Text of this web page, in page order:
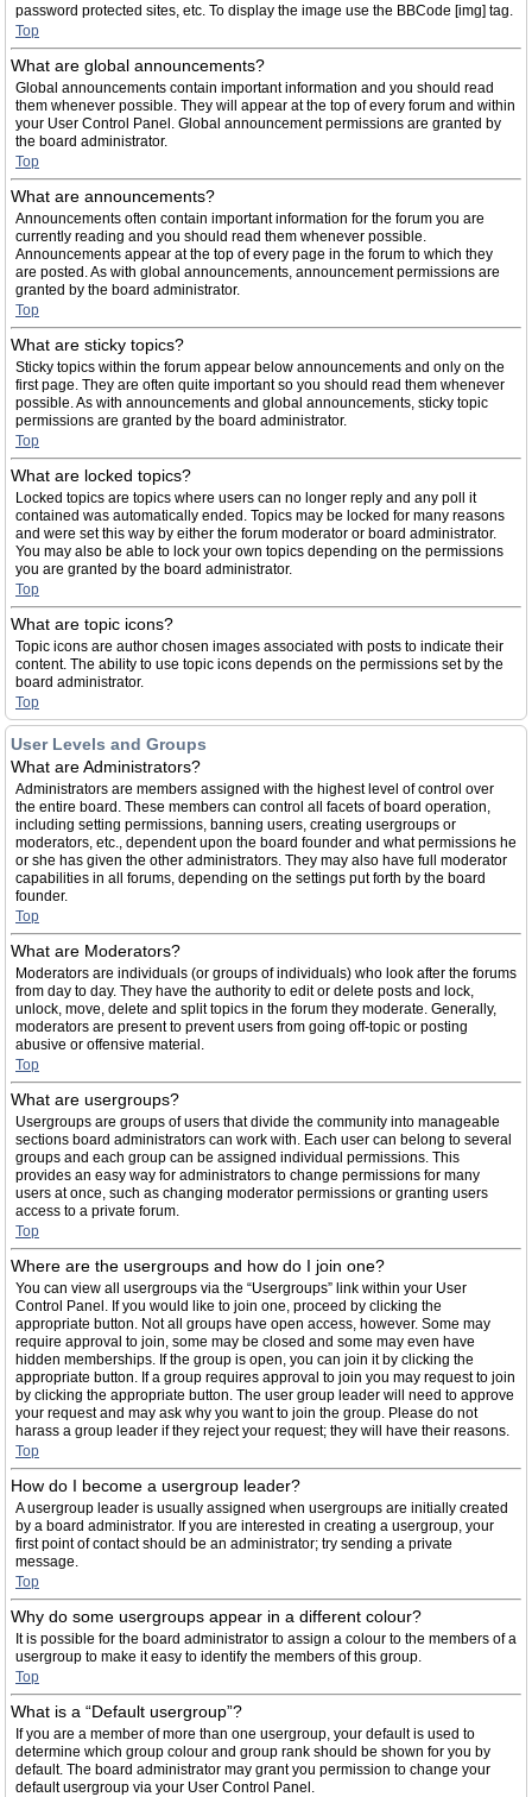
password protected sites, etc. To display the image use the BBCode [img] tag.
Top
What are global announcements?
Global announcements contain important information and you should read
them whenever possible. They will appear at the top of every forum and within
your User Control Panel. Global announcement permissions are granted by
the board administrator.
Top
What are announcements?
Announcements often contain important information for the forum you are
currently reading and you should read them whenever possible.
Announcements appear at the top of every page in the forum to which they
are posted. As with global announcements, announcement permissions are
granted by the board administrator.
Top
What are sticky topics?
Sticky topics within the forum appear below announcements and only on the
first page. They are often quite important so you should read them whenever
possible. As with announcements and global announcements, sticky topic
permissions are granted by the board administrator.
Top
What are locked topics?
Locked topics are topics where users can no longer reply and any poll it
contained was automatically ended. Topics may be locked for many reasons
and were set this way by either the forum moderator or board administrator.
You may also be able to lock your own topics depending on the permissions
you are granted by the board administrator.
Top
What are topic icons?
Topic icons are author chosen images associated with posts to indicate their
content. The ability to use topic icons depends on the permissions set by the
board administrator.
Top
User Levels and Groups
What are Administrators?
Administrators are members assigned with the highest level of control over
the entire board. These members can control all facets of board operation,
including setting permissions, banning users, creating usergroups or
moderators, etc., dependent upon the board founder and what permissions he
or she has given the other administrators. They may also have full moderator
capabilities in all forums, depending on the settings put forth by the board
founder.
Top
What are Moderators?
Moderators are individuals (or groups of individuals) who look after the forums
from day to day. They have the authority to edit or delete posts and lock,
unlock, move, delete and split topics in the forum they moderate. Generally,
moderators are present to prevent users from going off-topic or posting
abusive or offensive material.
Top
What are usergroups?
Usergroups are groups of users that divide the community into manageable
sections board administrators can work with. Each user can belong to several
groups and each group can be assigned individual permissions. This
provides an easy way for administrators to change permissions for many
users at once, such as changing moderator permissions or granting users
access to a private forum.
Top
Where are the usergroups and how do I join one?
You can view all usergroups via the “Usergroups” link within your User
Control Panel. If you would like to join one, proceed by clicking the
appropriate button. Not all groups have open access, however. Some may
require approval to join, some may be closed and some may even have
hidden memberships. If the group is open, you can join it by clicking the
appropriate button. If a group requires approval to join you may request to join
by clicking the appropriate button. The user group leader will need to approve
your request and may ask why you want to join the group. Please do not
harass a group leader if they reject your request; they will have their reasons.
Top
How do I become a usergroup leader?
A usergroup leader is usually assigned when usergroups are initially created
by a board administrator. If you are interested in creating a usergroup, your
first point of contact should be an administrator; try sending a private
message.
Top
Why do some usergroups appear in a different colour?
It is possible for the board administrator to assign a colour to the members of a
usergroup to make it easy to identify the members of this group.
Top
What is a “Default usergroup”?
If you are a member of more than one usergroup, your default is used to
determine which group colour and group rank should be shown for you by
default. The board administrator may grant you permission to change your
default usergroup via your User Control Panel.